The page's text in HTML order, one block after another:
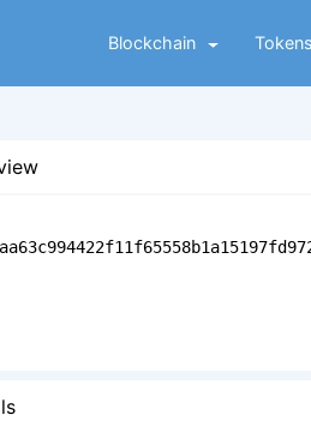
Blockchain Tokens